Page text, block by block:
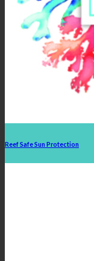
Reef Safe Sun Protection